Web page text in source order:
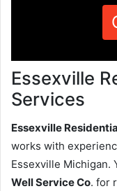
Essexville
Services
Essexville
works with
Essexville Michigan.
Well Service Co. for